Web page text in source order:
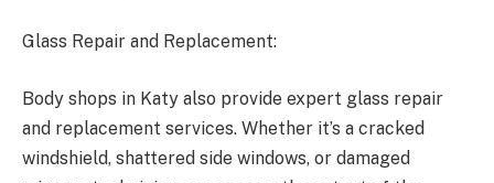
Glass Repair and Replacement:
Body shops in Katy also provide expert glass repair
and replacement services. Whether it’s a cracked
windshield, shattered side windows, or damaged